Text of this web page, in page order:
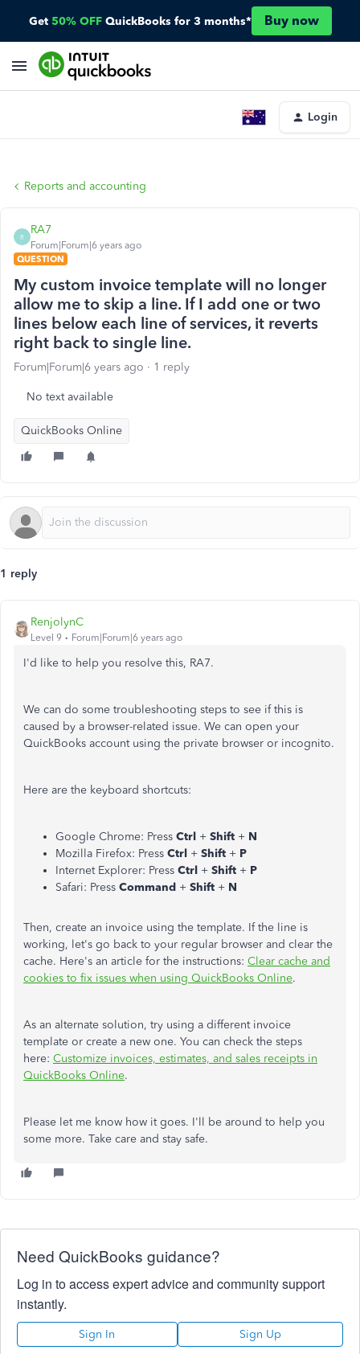
Get 50% OFF QuickBooks for 3 months* Buy now
Login
Reports and accounting
R
RA7
Forum|Forum|6 years ago
QUESTION
My custom invoice template will no longer
allow me to skip a line. If I add one or two
lines below each line of services, it reverts
right back to single line.
Forum|Forum|6 years ago 1 reply
No text available
QuickBooks Online
1 reply
RenjolynC
Level 9 Forum|Forum|6 years ago
I'd like to help you resolve this, RA7.
We can do some troubleshooting steps to see if this is
caused by a browser-related issue. We can open your
QuickBooks account using the private browser or incognito.
Here are the keyboard shortcuts:
Google Chrome: Press Ctrl + Shift + N
Mozilla Firefox: Press Ctrl + Shift + P
Internet Explorer: Press Ctrl + Shift + P
Safari: Press Command + Shift + N
Then, create an invoice using the template. If the line is
working, let's go back to your regular browser and clear the
cache. Here's an article for the instructions: Clear cache and
cookies to fix issues when using QuickBooks Online.
As an alternate solution, try using a different invoice
template or create a new one. You can check the steps
here: Customize invoices, estimates, and sales receipts in
QuickBooks Online.
Please let me know how it goes. I'll be around to help you
some more. Take care and stay safe.
Need QuickBooks guidance?
Log in to access expert advice and community support
instantly.
Sign In Sign Up